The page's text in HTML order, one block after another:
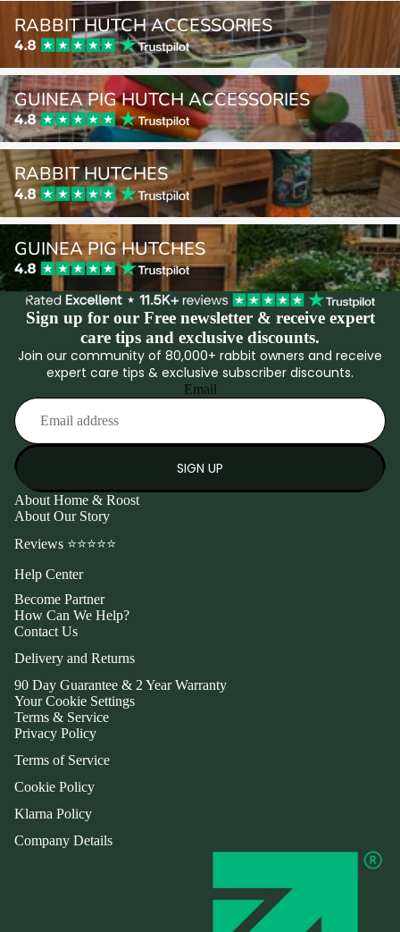
Rabbit Hutch Accessories
RABBIT HUTCH ACCESSORIES
Guinea Pig Hutch Accessories
GUINEA PIG HUTCH ACCESSORIES
Rabbit Hutches
RABBIT HUTCHES
Guinea Pig Hutches
GUINEA PIG HUTCHES
Sign up for our Free newsletter & receive expert
care tips and exclusive discounts.
Join our community of 80,000+ rabbit owners and receive
expert care tips & exclusive subscriber discounts.
Email
SIGN UP
About Home & Roost
About Our Story
Reviews ⭐⭐⭐⭐⭐
Help Center
Become Partner
How Can We Help?
Contact Us
Delivery and Returns
90 Day Guarantee & 2 Year Warranty
Your Cookie Settings
Terms & Service
Privacy Policy
Terms of Service
Cookie Policy
Klarna Policy
Company Details